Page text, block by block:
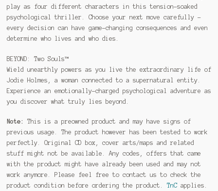
play as four different characters in this tension-soaked
psychological thriller. Choose your next move carefully –
every decision can have game-changing consequences and even
determine who lives and who dies.
BEYOND: Two Souls™
Wield unearthly powers as you live the extraordinary life of
Jodie Holmes, a woman connected to a supernatural entity.
Experience an emotionally-charged psychological adventure as
you discover what truly lies beyond.
Note:
This is a preowned product and may have signs of
previous usage. The product however has been tested to work
perfectly. Original CD box, cover arts/maps and related
stuff might not be available. Any codes, offers that came
with the product might have already been used and may not
work anymore. Please feel free to contact us to check the
product condition before ordering the product. TnCapplies.